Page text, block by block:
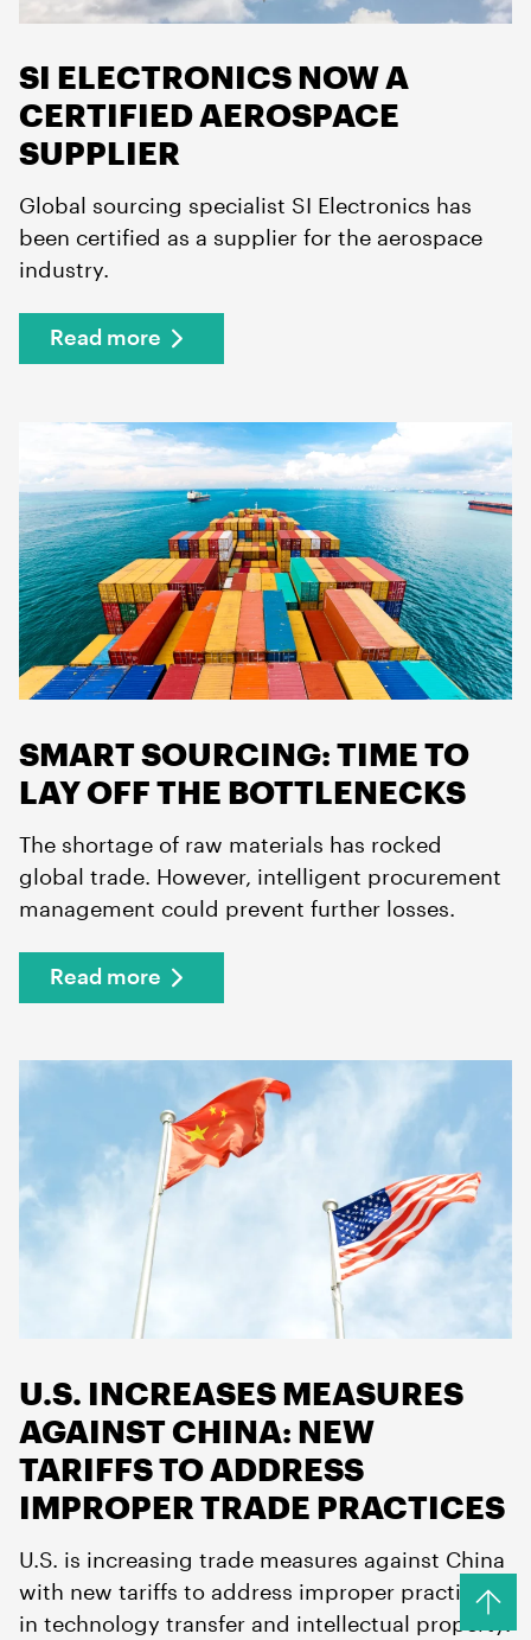
SI ELECTRONICS NOW A
CERTIFIED AEROSPACE
SUPPLIER
Global sourcing specialist SI Electronics has
been certified as a supplier for the aerospace
industry.
Read more
SMART SOURCING: TIME TO
LAY OFF THE BOTTLENECKS
The shortage of raw materials has rocked
global trade. However, intelligent procurement
management could prevent further losses.
Read more
U.S. INCREASES MEASURES
AGAINST CHINA: NEW
TARIFFS TO ADDRESS
IMPROPER TRADE PRACTICES
U.S. is increasing trade measures against China
with new tariffs to address improper practices
in technology transfer and intellectual property.